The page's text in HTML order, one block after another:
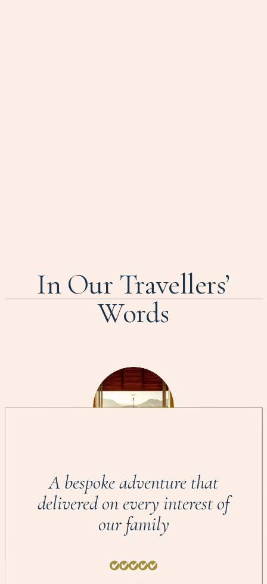
In Our Travellers’
Words
A bespoke adventure that
delivered on every interest of
our family